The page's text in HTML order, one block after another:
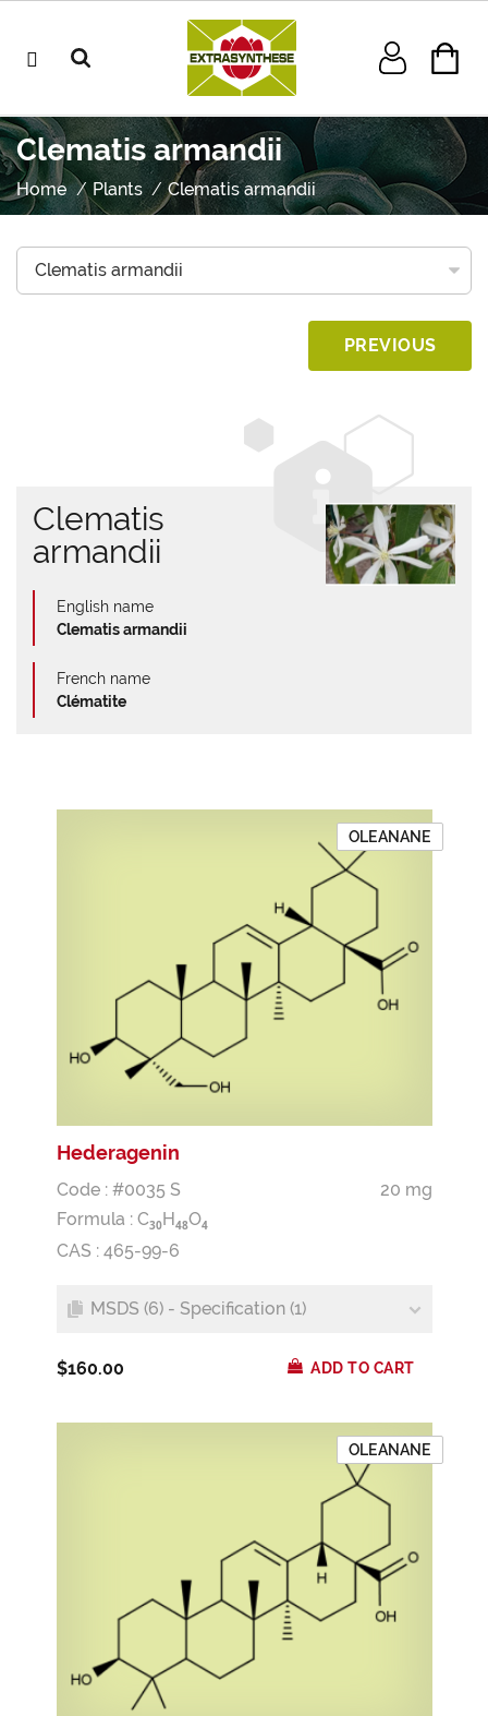
Clematis armandii
Home Plants Clematis armandii
PREVIOUS
Clematis
armandii
English name
Clematis armandii
French name
Clématite
OLEANANE
Hederagenin
Code : #0035 S
20 mg
Formula : C30H48O4
CAS : 465-99-6
MSDS (6) - Specification (1)
$160.00 ADD TO CART
OLEANANE